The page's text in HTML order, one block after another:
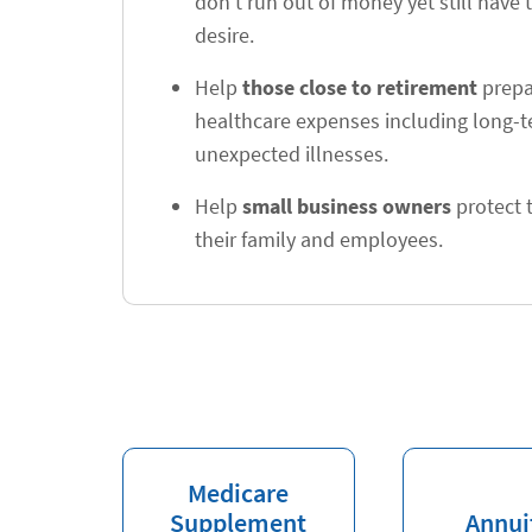
desire.
Help those close to retirement
healthcare expenses including long-
unexpected illnesses.
Help small business owners protect
their family and employees.
Medicare
Supplement